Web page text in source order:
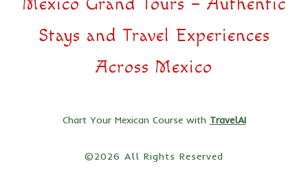
Mexico Grand Tours – Authentic
Stays and Travel Experiences
Across Mexico
Chart Your Mexican Course with TravelAI
©2026 All Rights Reserved